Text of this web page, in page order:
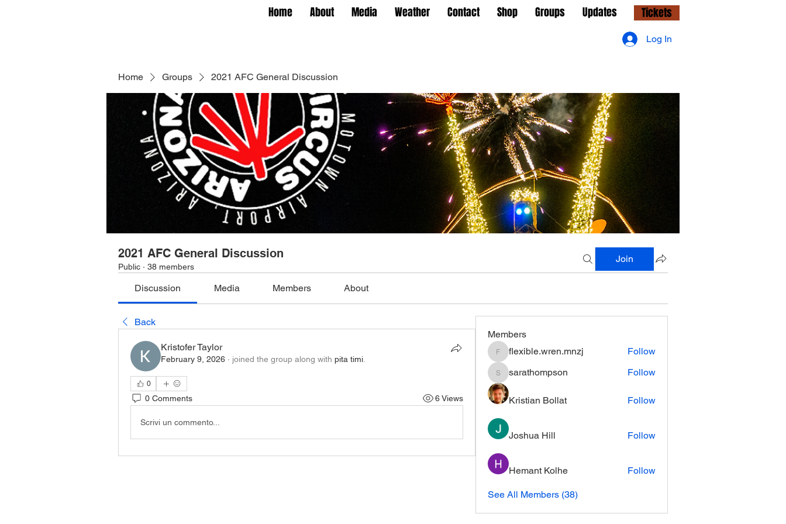
Home About Media Weather Contact Shop Groups Updates Tickets
Home Groups 2021 AFC General Discussion
2021 AFC General Discussion
Public · 38 members
Join
Discussion Media Members About
Back
Kristofer Taylor
February 9, 2026 · joined the group along with pita timi
0
0 Comments 6 Views
Scrivi un commento...
Members
flexible.wren.mnzj
flexible.wren.mnzj Follow
sarathompson
sarathompson Follow
Kristian Bollat Follow
Joshua Hill Follow
Hemant Kolhe Follow
See All Members (38)
Log In